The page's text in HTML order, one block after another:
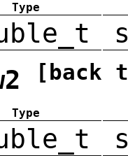
Type
[back
Type